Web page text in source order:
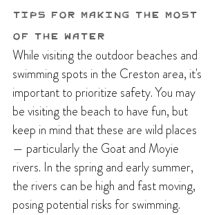
Tips for Making the Most
of the Water
While visiting the outdoor beaches and
swimming spots in the Creston area, it's
important to prioritize safety. You may
be visiting the beach to have fun, but
keep in mind that these are wild places
— particularly the Goat and Moyie
rivers. In the spring and early summer,
the rivers can be high and fast moving,
posing potential risks for swimming.